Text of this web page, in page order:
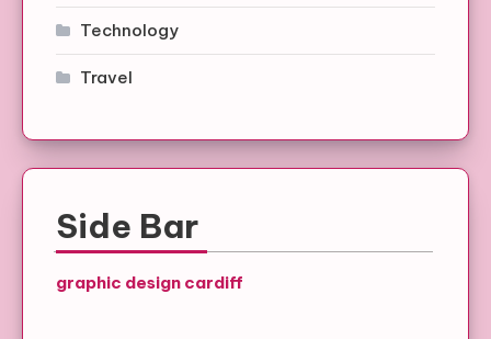
Technology
Travel
Side Bar
graphic design cardiff